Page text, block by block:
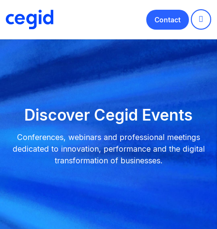
Contact
Discover Cegid Events
Conferences, webinars and professional meetings
dedicated to innovation, performance and the digital
transformation of businesses.